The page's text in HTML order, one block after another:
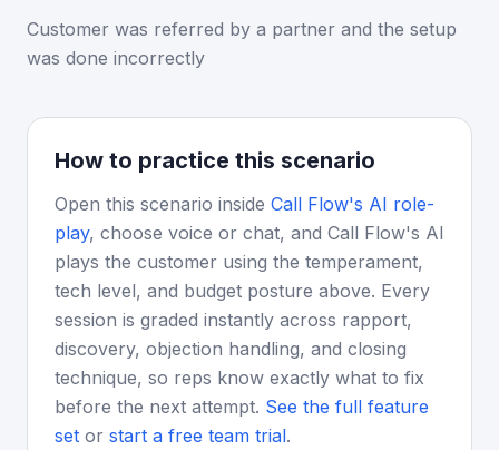
Customer was referred by a partner and the setup
was done incorrectly
How to practice this scenario
Open this scenario inside Call Flow's AI role-
play, choose voice or chat, and Call Flow's AI
plays the customer using the temperament,
tech level, and budget posture above. Every
session is graded instantly across rapport,
discovery, objection handling, and closing
technique, so reps know exactly what to fix
before the next attempt. See the full feature
set or start a free team trial.